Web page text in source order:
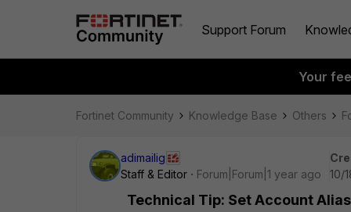
Support Forum
Your
Fortinet Community Knowledge Base Others
adimailig
Staff & Editor
Forum|Forum|1 year ago
10/
Technical Tip: Set Account